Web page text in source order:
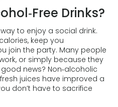
Drinks?
to enjoy a social drink.
keep you
join the party. Many people
or simply because they
news? Non‑alcoholic
juices have improved a
don’t have to sacrifice